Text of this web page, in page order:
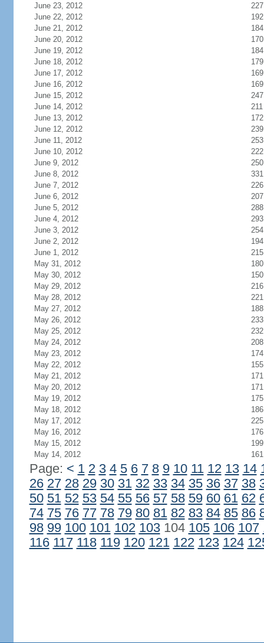
June 23, 2012
227
June 22, 2012
192
June 21, 2012
184
June 20, 2012
170
June 19, 2012
184
June 18, 2012
179
June 17, 2012
169
June 16, 2012
169
June 15, 2012
247
June 14, 2012
211
June 13, 2012
172
June 12, 2012
239
June 11, 2012
253
June 10, 2012
222
June 9, 2012
250
June 8, 2012
331
June 7, 2012
226
June 6, 2012
207
June 5, 2012
288
June 4, 2012
293
June 3, 2012
254
June 2, 2012
194
June 1, 2012
215
May 31, 2012
180
May 30, 2012
150
May 29, 2012
216
May 28, 2012
221
May 27, 2012
188
May 26, 2012
233
May 25, 2012
232
May 24, 2012
208
May 23, 2012
174
May 22, 2012
155
May 21, 2012
171
May 20, 2012
171
May 19, 2012
175
May 18, 2012
186
May 17, 2012
225
May 16, 2012
176
May 15, 2012
199
May 14, 2012
161
Page: < 1 2 3 4 5 6 7 8 9 10 11 12 13 14
26 27 28 29 30 31 32 33 34 35 36 37 38
50 51 52 53 54 55 56 57 58 59 60 61 62
74 75 76 77 78 79 80 81 82 83 84 85 86
98 99 100 101 102 103104 105 106 107
116 117 118 119 120 121 122 123 124